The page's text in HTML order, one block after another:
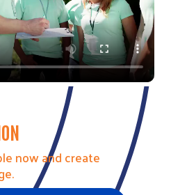
now and create